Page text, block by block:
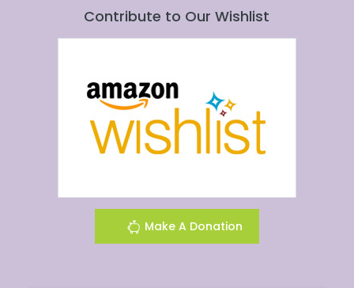
Contribute to Our Wishlist
Make A Donation